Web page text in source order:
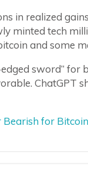
in realized
minted tech
and some
sword”
ChatGPT
Bearish for